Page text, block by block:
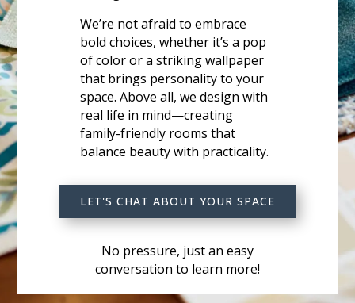
We’re not afraid to embrace
bold choices, whether it’s a pop
of color or a striking wallpaper
that brings personality to your
space. Above all, we design with
real life in mind—creating
family-friendly rooms that
balance beauty with practicality.
LET'S CHAT ABOUT YOUR SPACE
No pressure, just an easy
conversation to learn more!